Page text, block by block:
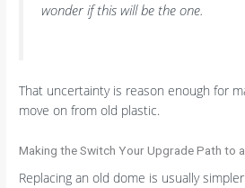
wonder if this will be the one.
That uncertainty is reason enough for
move on from old plastic.
Making the Switch Your Upgrade Path to
Replacing an old dome is usually